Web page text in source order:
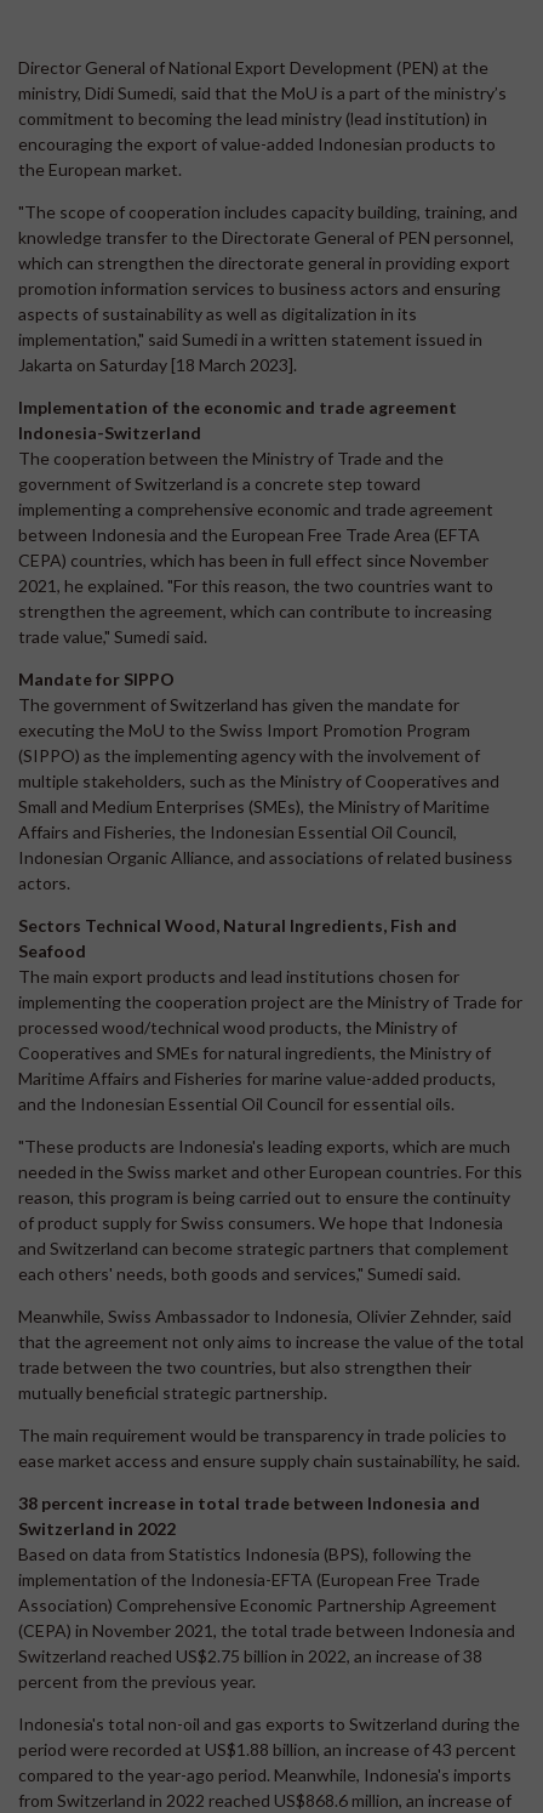
Director General of National Export Development (PEN) at the
ministry, Didi Sumedi, said that the MoU is a part of the ministry’s
commitment to becoming the lead ministry (lead institution) in
encouraging the export of value-added Indonesian products to
the European market.
"The scope of cooperation includes capacity building, training, and
knowledge transfer to the Directorate General of PEN personnel,
which can strengthen the directorate general in providing export
promotion information services to business actors and ensuring
aspects of sustainability as well as digitalization in its
implementation," said Sumedi in a written statement issued in
Jakarta on Saturday [18 March 2023].
Implementation of the economic and trade agreement
Indonesia-Switzerland
The cooperation between the Ministry of Trade and the
government of Switzerland is a concrete step toward
implementing a comprehensive economic and trade agreement
between Indonesia and the European Free Trade Area (EFTA
CEPA) countries, which has been in full effect since November
2021, he explained. "For this reason, the two countries want to
strengthen the agreement, which can contribute to increasing
trade value," Sumedi said.
Mandate for SIPPO
The government of Switzerland has given the mandate for
executing the MoU to the Swiss Import Promotion Program
(SIPPO) as the implementing agency with the involvement of
multiple stakeholders, such as the Ministry of Cooperatives and
Small and Medium Enterprises (SMEs), the Ministry of Maritime
Affairs and Fisheries, the Indonesian Essential Oil Council,
Indonesian Organic Alliance, and associations of related business
actors.
Sectors Technical Wood, Natural Ingredients, Fish and
Seafood
The main export products and lead institutions chosen for
implementing the cooperation project are the Ministry of Trade for
processed wood/technical wood products, the Ministry of
Cooperatives and SMEs for natural ingredients, the Ministry of
Maritime Affairs and Fisheries for marine value-added products,
and the Indonesian Essential Oil Council for essential oils.
"These products are Indonesia's leading exports, which are much
needed in the Swiss market and other European countries. For this
reason, this program is being carried out to ensure the continuity
of product supply for Swiss consumers. We hope that Indonesia
and Switzerland can become strategic partners that complement
each others' needs, both goods and services," Sumedi said.
Meanwhile, Swiss Ambassador to Indonesia, Olivier Zehnder, said
that the agreement not only aims to increase the value of the total
trade between the two countries, but also strengthen their
mutually beneficial strategic partnership.
The main requirement would be transparency in trade policies to
ease market access and ensure supply chain sustainability, he said.
38 percent increase in total trade between Indonesia and
Switzerland in 2022
Based on data from Statistics Indonesia (BPS), following the
implementation of the Indonesia-EFTA (European Free Trade
Association) Comprehensive Economic Partnership Agreement
(CEPA) in November 2021, the total trade between Indonesia and
Switzerland reached US$2.75 billion in 2022, an increase of 38
percent from the previous year.
Indonesia's total non-oil and gas exports to Switzerland during the
period were recorded at US$1.88 billion, an increase of 43 percent
compared to the year-ago period. Meanwhile, Indonesia's imports
from Switzerland in 2022 reached US$868.6 million, an increase of